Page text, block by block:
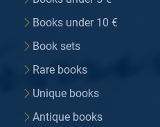
Books under 10 €
Book sets
Rare books
Unique books
Antique books